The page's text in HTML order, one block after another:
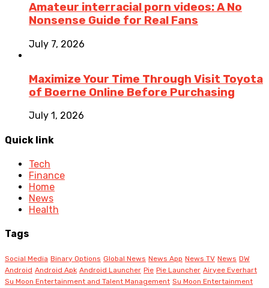
Amateur interracial porn videos: A No
Nonsense Guide for Real Fans
July 7, 2026
Maximize Your Time Through Visit Toyota
of Boerne Online Before Purchasing
July 1, 2026
Quick link
Tech
Finance
Home
News
Health
Tags
Social Media Binary Options Global News News App News TV News DW
Android Android Apk Android Launcher Pie Pie Launcher Airyee Everhart
Su Moon Entertainment and Talent Management Su Moon Entertainment